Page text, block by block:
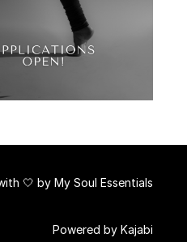
🤍 by My Soul Essentials
Powered by Kajabi